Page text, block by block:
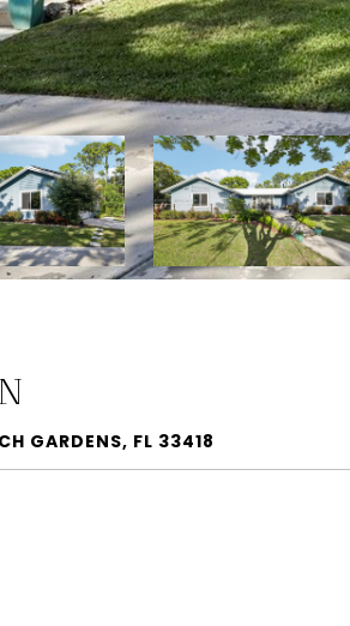
GARDENS, FL 33418